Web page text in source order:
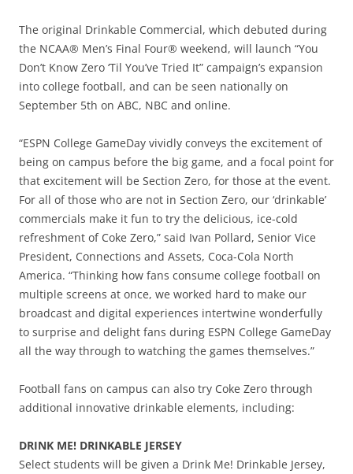
The original Drinkable Commercial, which debuted during
the NCAA® Men’s Final Four® weekend, will launch “You
Don’t Know Zero ‘Til You’ve Tried It” campaign’s expansion
into college football, and can be seen nationally on
September 5th on ABC, NBC and online.
“ESPN College GameDay vividly conveys the excitement of
being on campus before the big game, and a focal point for
that excitement will be Section Zero, for those at the event.
For all of those who are not in Section Zero, our ‘drinkable’
commercials make it fun to try the delicious, ice-cold
refreshment of Coke Zero,” said Ivan Pollard, Senior Vice
President, Connections and Assets, Coca-Cola North
America. “Thinking how fans consume college football on
multiple screens at once, we worked hard to make our
broadcast and digital experiences intertwine wonderfully
to surprise and delight fans during ESPN College GameDay
all the way through to watching the games themselves.”
Football fans on campus can also try Coke Zero through
additional innovative drinkable elements, including:
DRINK ME! DRINKABLE JERSEY
Select students will be given a Drink Me! Drinkable Jersey,